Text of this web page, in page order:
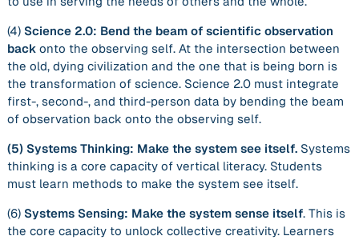
(4) Science 2.0: Bend the beam of scientific observation
back onto the observing self. At the intersection between
the old, dying civilization and the one that is being born is
the transformation of science. Science 2.0 must integrate
first-, second-, and third-person data by bending the beam
of observation back onto the observing self.
(5) Systems Thinking: Make the system see itself. Systems
thinking is a core capacity of vertical literacy. Students
must learn methods to make the system see itself.
(6) Systems Sensing: Make the system sense itself. This is
the core capacity to unlock collective creativity. Learners